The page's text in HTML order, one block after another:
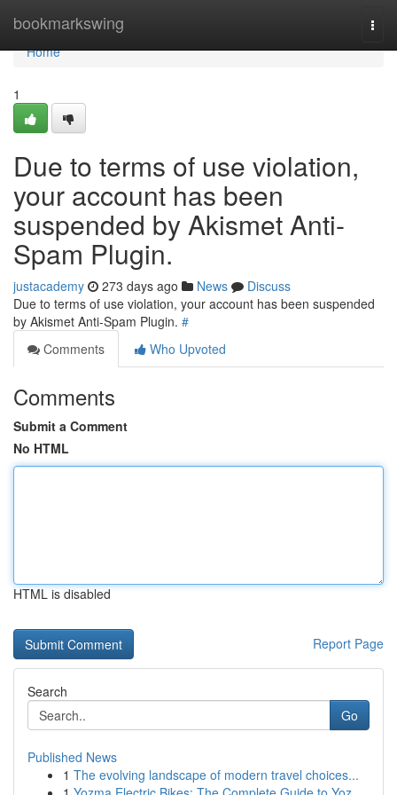
bookmarkswing
Home
Home
1
Due to terms of use violation,
your account has been
suspended by Akismet Anti-
Spam Plugin.
justacademy 273 days ago News
Discuss
Due to terms of use violation, your account has been suspended
by Akismet Anti-Spam Plugin. #
Comments
Who Upvoted
Comments
Submit a Comment
No HTML
HTML is disabled
Report Page
Search
Go
Published News
1 The evolving landscape of modern travel choices...